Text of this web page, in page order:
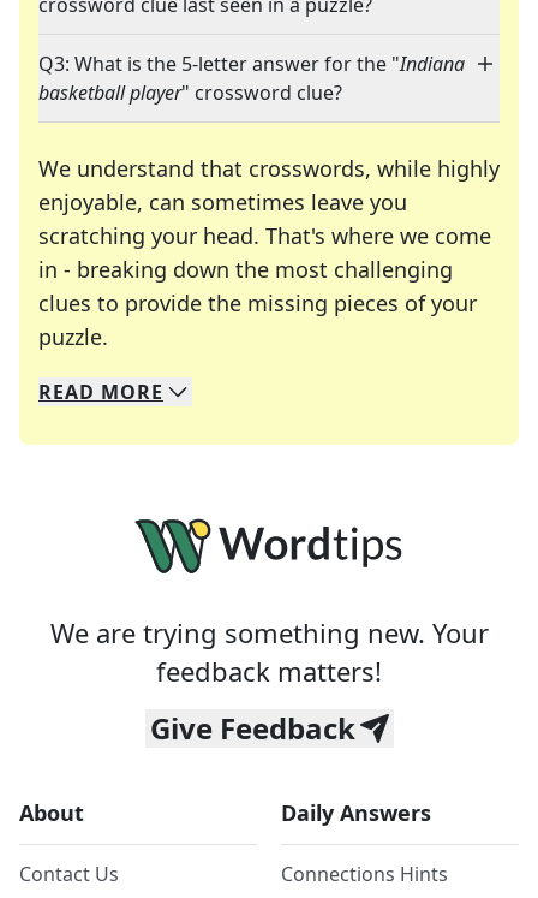
Q3: What is the 5-letter answer for the "Indiana
basketball player" crossword clue?
We understand that crosswords, while highly
enjoyable, can sometimes leave you
scratching your head. That's where we come
in - breaking down the most challenging
clues to provide the missing pieces of your
puzzle.
We specialize in solving many of your favorite
Whether you're a daily crossword enthusiast or
READ MORE
We are trying something new. Your
feedback matters!
Give Feedback
About
Contact Us
Daily Answers
Connections Hints